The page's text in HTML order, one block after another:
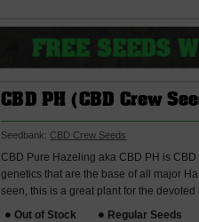
CBD PH (CBD Crew
Seedbank: CBD Crew Seeds
CBD Pure Hazeling aka CBD PH is
genetics that are the base of all major
seen, this is a great plant for the devoted
Out of Stock
Regular Seeds